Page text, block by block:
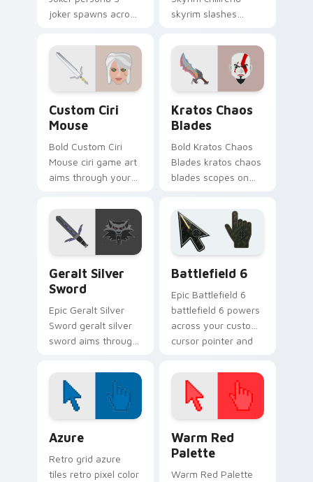
joker spawns across
boss fight custom
cursor mood.
skyrim slashes
cursor tabs with
esports stream flair.
Custom Ciri
Mouse
Bold Custom Ciri
Mouse ciri game art
aims through your
video game custom
cursor energy.
Kratos Chaos
Blades
Bold Kratos Chaos
Blades kratos chaos
blades scopes on
cursor clicks with
gaming session flair.
Geralt Silver
Sword
Epic Geralt Silver
Sword geralt silver
sword aims through
with video game
custom cursor
energy.
Battlefield 6
Epic Battlefield 6
battlefield 6 powers
across your custom
cursor pointer and
Azure
Retro grid azure
tiles retro pixel color
Warm Red
Palette
Warm Red Palette